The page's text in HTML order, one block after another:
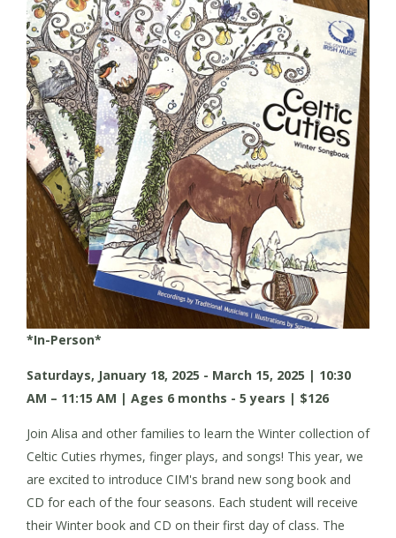
*In-Person*
Saturdays, January 18, 2025 - March 15, 2025 | 10:30
AM – 11:15 AM | Ages 6 months - 5 years | $126
Join Alisa and other families to learn the Winter collection of
Celtic Cuties rhymes, finger plays, and songs! This year, we
are excited to introduce CIM's brand new song book and
CD for each of the four seasons. Each student will receive
their Winter book and CD on their first day of class. The